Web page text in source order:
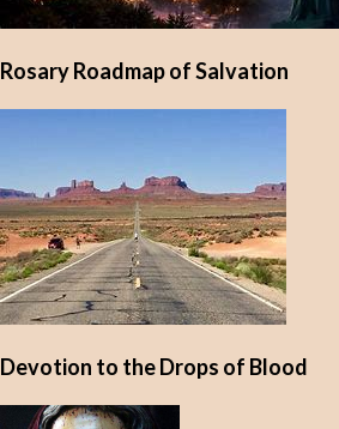
Rosary Roadmap of Salvation
Devotion to the Drops of Blood